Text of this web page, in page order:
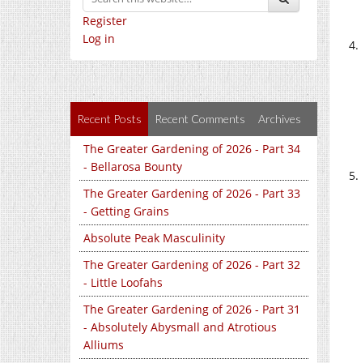
Register
Log in
Recent Posts Recent Comments Archives
The Greater Gardening of 2026 - Part 34
- Bellarosa Bounty
The Greater Gardening of 2026 - Part 33
- Getting Grains
Absolute Peak Masculinity
The Greater Gardening of 2026 - Part 32
- Little Loofahs
The Greater Gardening of 2026 - Part 31
- Absolutely Abysmall and Atrotious
Alliums